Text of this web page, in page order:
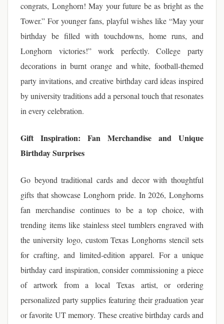
congrats, Longhorn! May your future be as bright as the
Tower.” For younger fans, playful wishes like “May your
birthday be filled with touchdowns, home runs, and
Longhorn victories!” work perfectly. College party
decorations in burnt orange and white, football-themed
party invitations, and creative birthday card ideas inspired
by university traditions add a personal touch that resonates
in every celebration.
Gift Inspiration: Fan Merchandise and Unique
Birthday Surprises
Go beyond traditional cards and decor with thoughtful
gifts that showcase Longhorn pride. In 2026, Longhorns
fan merchandise continues to be a top choice, with
trending items like stainless steel tumblers engraved with
the university logo, custom Texas Longhorns stencil sets
for crafting, and limited-edition apparel. For a unique
birthday card inspiration, consider commissioning a piece
of artwork from a local Texas artist, or ordering
personalized party supplies featuring their graduation year
or favorite UT memory. These creative birthday cards and